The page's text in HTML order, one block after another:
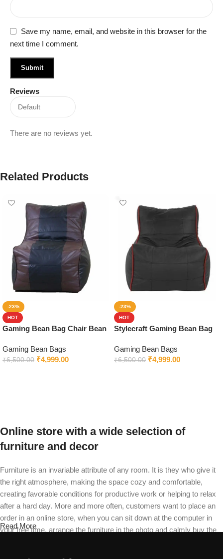
Reviews
There are no reviews yet.
Save my name, email, and website in this browser for the
next time I comment.
Related Products
-23%
HOT
Gaming Bean Bag Chair Bean
Gaming Bean Bags
₹6,500.00 ₹4,999.00
-23%
HOT
Stylecraft Gaming Bean Bag
Gaming Bean Bags
₹6,500.00 ₹4,999.00
Online store with a wide selection of
furniture and decor
Furniture is an invariable attribute of any room. It is they who give it
the right atmosphere, making the space cozy and comfortable,
creating favorable conditions for productive work or helping to relax
after a hard day. More and more often, customers want to place an
order in an online store, when you can sit down at the computer in
your free time, arrange the furniture in the photo and calmly buy the
Read More